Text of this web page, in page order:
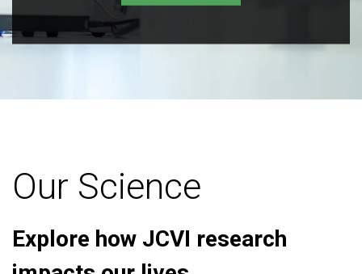
Our Science
Explore how JCVI research